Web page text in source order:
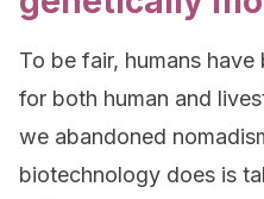
To be fair, humans
for both human and
we abandoned
biotechnology does is